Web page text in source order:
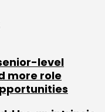
level
more role